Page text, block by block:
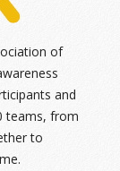
of
and
teams, from
to